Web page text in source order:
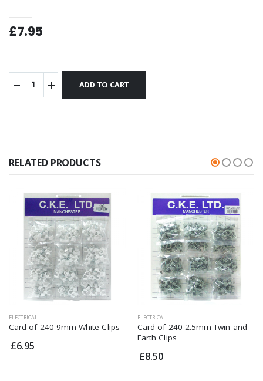
£7.95
RELATED PRODUCTS
ELECTRICAL
Card of 240 9mm White Clips
£6.95
ELECTRICAL
Card of 240 2.5mm Twin and
Earth Clips
£8.50